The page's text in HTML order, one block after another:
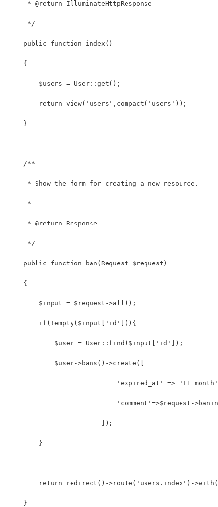
     * @return IlluminateHttpResponse
     */
    public function index()
    {
    	$users = User::get();
        return view('users',compact('users'));
    }
    /**
     * Show the form for creating a new resource.
     *
     * @return Response
     */
    public function ban(Request $request)
    {
        $input = $request->all();
        if(!empty($input['id'])){
            $user = User::find($input['id']);
            $user->bans()->create([
'expired_at' => '+1
'comment'=>$request-
			]);
        }
return redirect()->route('users.index')-
    }